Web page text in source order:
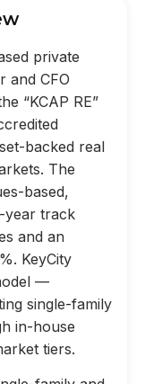
private
and CFO
“KCAP RE”
backed real
The
based,
year track
and an
KeyCity
—
single-family
in-house
tiers.